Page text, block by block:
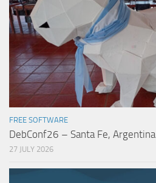
FREE SOFTWARE
DebConf26 – Santa Fe, Argentina
27 JULY 2026